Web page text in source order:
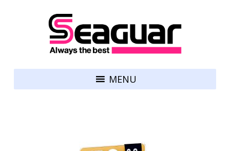
Skip to content
MENU